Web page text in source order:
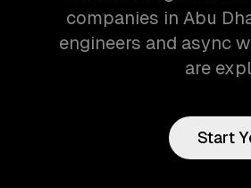
companies in Abu
engineers and async
are
Start